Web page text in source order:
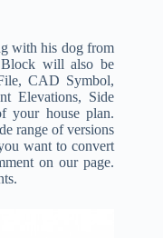
with his dog from
will also be
CAD Symbol,
Elevations, Side
your house plan.
range of versions
want to convert
on our page.